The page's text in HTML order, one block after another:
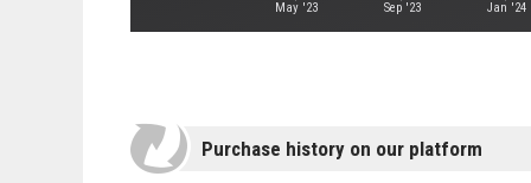
May '23 Sep '23 Jan '24
Purchase history on our platform